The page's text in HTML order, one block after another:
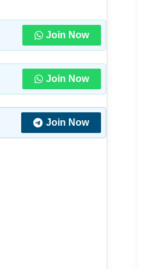
Join Now
Join Now
Join Now